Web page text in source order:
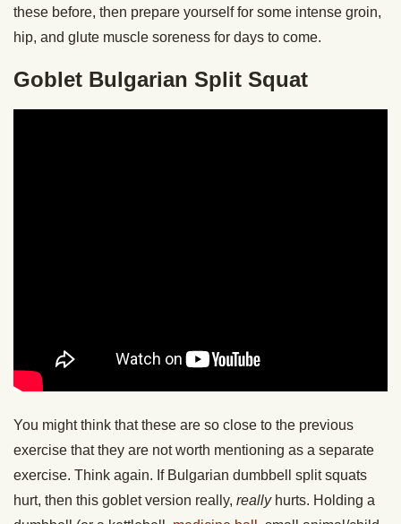
these before, then prepare yourself for some intense groin,
hip, and glute muscle soreness for days to come.
Goblet Bulgarian Split Squat
You might think that these are so close to the previous
exercise that they are not worth mentioning as a separate
exercise. Think again. If Bulgarian dumbbell split squats
hurt, then this goblet version really, reallyhurts. Holding a